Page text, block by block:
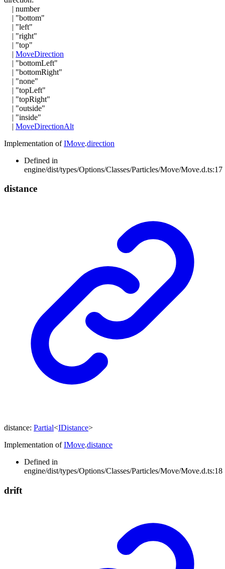
| number
| "bottom"
| "left"
| "right"
| "top"
| MoveDirection
| "bottomLeft"
| "bottomRight"
| "none"
| "topLeft"
| "topRight"
| "outside"
| "inside"
| MoveDirectionAlt
Implementation ofIMove.direction
Defined in
engine/dist/types/Options/Classes/Particles/Move/Move.d.ts:17
distance
distance: Partial<IDistance>
Implementation ofIMove.distance
Defined in
engine/dist/types/Options/Classes/Particles/Move/Move.d.ts:18
drift